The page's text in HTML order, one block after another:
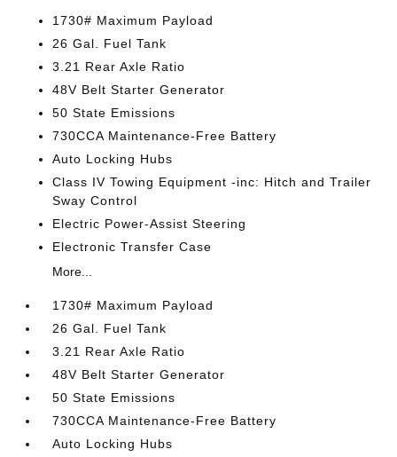
1730# Maximum Payload
26 Gal. Fuel Tank
3.21 Rear Axle Ratio
48V Belt Starter Generator
50 State Emissions
730CCA Maintenance-Free Battery
Auto Locking Hubs
Class IV Towing Equipment -inc: Hitch and Trailer
Sway Control
Electric Power-Assist Steering
Electronic Transfer Case
More...
1730# Maximum Payload
26 Gal. Fuel Tank
3.21 Rear Axle Ratio
48V Belt Starter Generator
50 State Emissions
730CCA Maintenance-Free Battery
Auto Locking Hubs